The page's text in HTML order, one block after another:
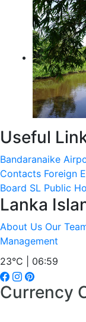
Useful
Bandaranaike
Contacts Foreign
Board SL Public
Lanka
About Us Our
Management
23°C | 07:00
Currency